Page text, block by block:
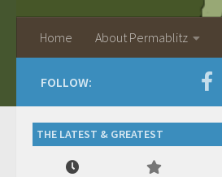
Home About Permablitz
FOLLOW:
THE LATEST & GREATEST